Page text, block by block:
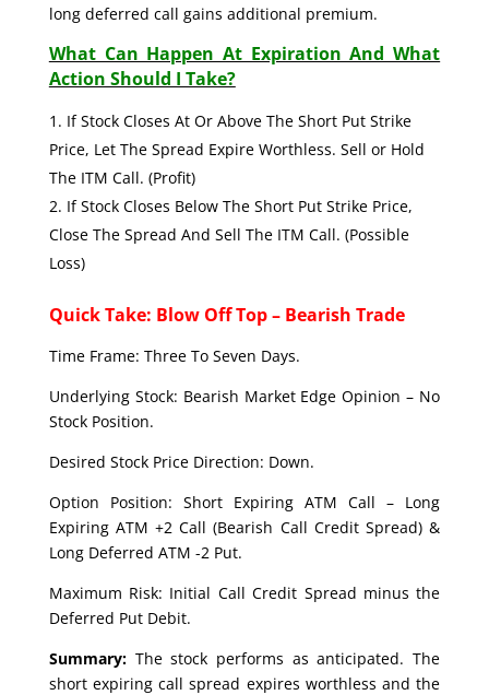
long deferred call gains additional premium.
What Can Happen At Expiration And What
Action Should I Take?
If Stock Closes At Or Above The Short Put Strike
Price, Let The Spread Expire Worthless. Sell or Hold
The ITM Call. (Profit)
If Stock Closes Below The Short Put Strike Price,
Close The Spread And Sell The ITM Call. (Possible
Loss)
Quick Take: Blow Off Top – Bearish Trade
Time Frame: Three To Seven Days.
Underlying Stock: Bearish Market Edge Opinion – No
Stock Position.
Desired Stock Price Direction: Down.
Option Position: Short Expiring ATM Call – Long
Expiring ATM +2 Call (Bearish Call Credit Spread) &
Long Deferred ATM -2 Put.
Maximum Risk: Initial Call Credit Spread minus the
Deferred Put Debit.
Summary:The stock performs as anticipated. The
short expiring call spread expires worthless and the